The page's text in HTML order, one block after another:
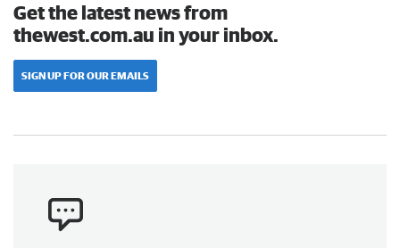
Get the latest news from
thewest.com.au in your inbox.
SIGN UP FOR OUR EMAILS